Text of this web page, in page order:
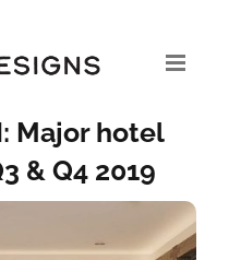
Major hotel
& Q4 2019